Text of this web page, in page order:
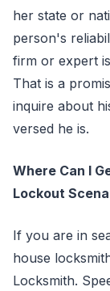
her state or
person's
firm or expert
That is a
inquire about
versed he is.
Where Can I
Lockout
If you are in
house
Locksmith.